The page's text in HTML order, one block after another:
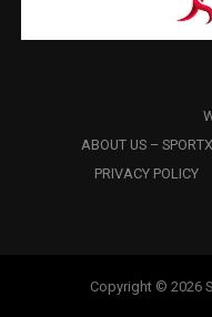
ABOUT US –
PRIVACY POLICY
Copyright © 2026